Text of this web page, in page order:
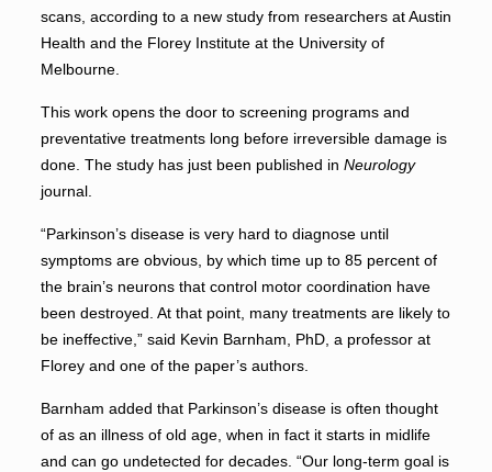
scans, according to a new study from researchers at Austin
Health and the Florey Institute at the University of
Melbourne.
This work opens the door to screening programs and
preventative treatments long before irreversible damage is
done. The study has just been published in Neurology
journal.
“Parkinson’s disease is very hard to diagnose until
symptoms are obvious, by which time up to 85 percent of
the brain’s neurons that control motor coordination have
been destroyed. At that point, many treatments are likely to
be ineffective,” said Kevin Barnham, PhD, a professor at
Florey and one of the paper’s authors.
Barnham added that Parkinson’s disease is often thought
of as an illness of old age, when in fact it starts in midlife
and can go undetected for decades. “Our long-term goal is